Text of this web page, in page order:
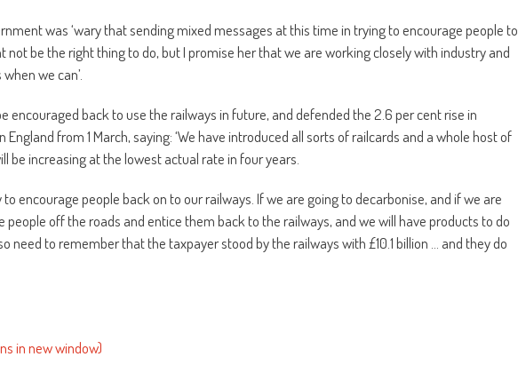
was ‘wary that sending mixed messages at this time in trying to encourage people to
be the right thing to do, but I promise her that we are working closely with industry and
we can’.
encouraged back to use the railways in future, and defended the 2.6 per cent rise in
from 1 March, saying: ‘We have introduced all sorts of railcards and a whole host of
be increasing at the lowest actual rate in four years.
encourage people back on to our railways. If we are going to decarbonise, and if we are
people off the roads and entice them back to the railways, and we will have products to do
need to remember that the taxpayer stood by the railways with £10.1 billion … and they do
in new window)